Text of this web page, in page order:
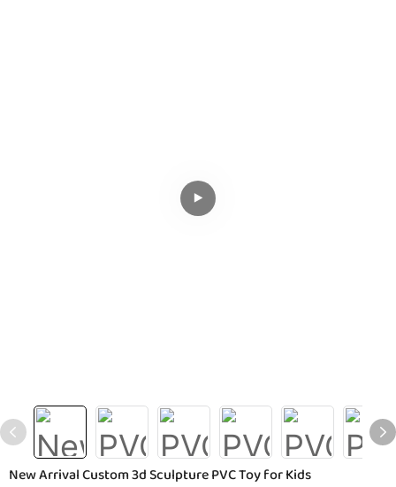
New Arrival Custom 3d Sculpture PVC Toy for Kids